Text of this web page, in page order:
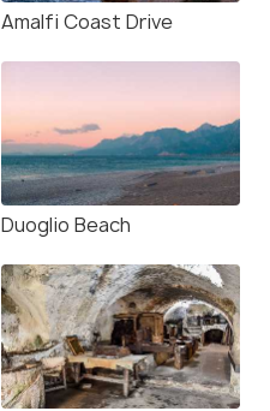
Amalfi Coast Drive
Duoglio Beach